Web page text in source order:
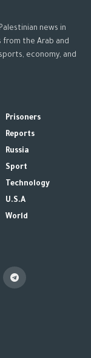
news in
from the Arab and
economy, and
Prisoners
Reports
Russia
Sport
Technology
U.S.A
World